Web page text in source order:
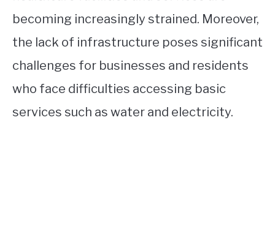
becoming increasingly strained. Moreover,
the lack of infrastructure poses significant
challenges for businesses and residents
who face difficulties accessing basic
services such as water and electricity.